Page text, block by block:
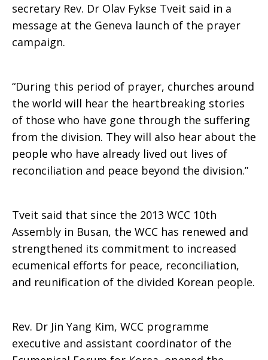
secretary Rev. Dr Olav Fykse Tveit said in a
message at the Geneva launch of the prayer
campaign.
“During this period of prayer, churches around
the world will hear the heartbreaking stories
of those who have gone through the suffering
from the division. They will also hear about the
people who have already lived out lives of
reconciliation and peace beyond the division.”
Tveit said that since the 2013 WCC 10th
Assembly in Busan, the WCC has renewed and
strengthened its commitment to increased
ecumenical efforts for peace, reconciliation,
and reunification of the divided Korean people.
Rev. Dr Jin Yang Kim, WCC programme
executive and assistant coordinator of the